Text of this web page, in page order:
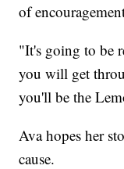
of
"It's going to be
you will get
you'll be the
Ava hopes her
cause.